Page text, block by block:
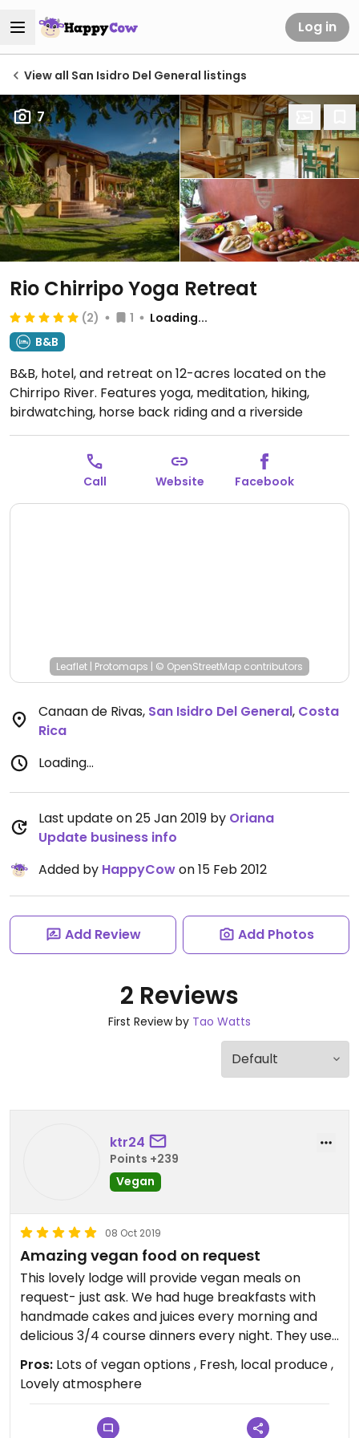
Log in
View all San Isidro Del General listings
7
Rio Chirripo Yoga Retreat
(2) 1
Loading...
B&B
B&B, hotel, and retreat on 12-acres located on the
Chirripo River. Features yoga, meditation, hiking,
birdwatching, horse back riding and a riverside
swimming pool and hot tub. Vegetarian kitchen and
organic garden.
Open Mon-Sun 9:00am-7:00pm.
Call Website Facebook
Leaflet | Protomaps | © OpenStreetMap contributors
Canaan de Rivas, San Isidro Del General, Costa
Rica
Loading...
Last update on 25 Jan 2019 by Oriana
Update business info
Added by HappyCowon 15 Feb 2012
Add Review Add Photos
2 Reviews
First Review by Tao Watts
ktr24
Points +239
Vegan
08 Oct 2019
Amazing vegan food on request
This lovely lodge will provide vegan meals on
request- just ask. We had huge breakfasts with
handmade cakes and juices every morning and
delicious 3/4 course dinners every night. They use
mainly local produce, much of it from their
gardens. Highly recommend!
Pros: Lots of vegan options , Fresh, local produce ,
Lovely atmosphere